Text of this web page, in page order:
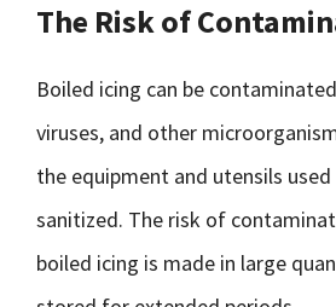
The Risk of
Boiled icing can be
viruses, and other
the equipment and utensils
sanitized. The risk of
boiled icing is made in large